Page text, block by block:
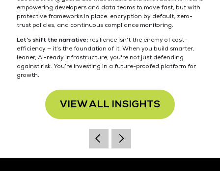
empowering developers and data teams to move fast, but with
protective frameworks in place: encryption by default, zero-
trust policies, and continuous compliance monitoring.
Let’s shift the narrative: resilience isn’t the enemy of cost-
efficiency — it’s the foundation of it. When you build smarter,
leaner, AI-ready infrastructure, you're not just defending
against risk. You’re investing in a future-proofed platform for
growth.
VIEW ALL INSIGHTS